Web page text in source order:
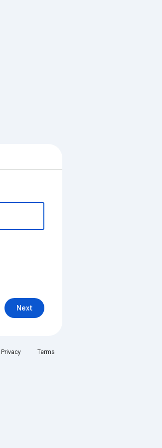
Next
Privacy Terms